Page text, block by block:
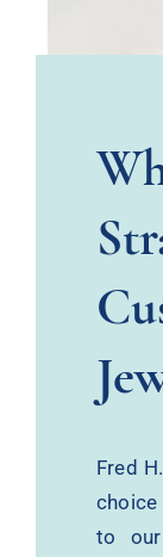
Fred
to